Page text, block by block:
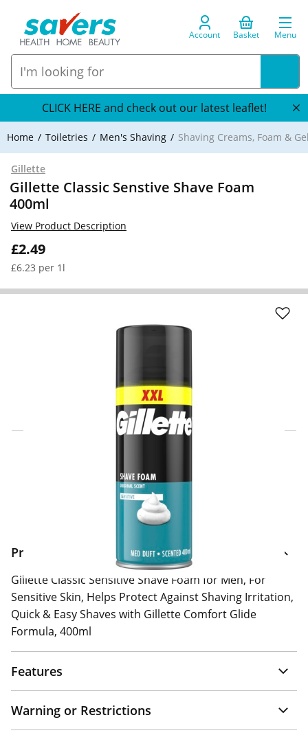
Account Basket Menu
CLICK HERE and check out our latest leaflet!
Home Toiletries Men's Shaving Shaving Creams, Foam &
Gillette
Gillette Classic Senstive Shave Foam
400ml
£2.49
£6.23 per 1l
View Product Description
Click & Collect Express
Search for a Store
Product Information
Gillette Classic Sensitive Shave Foam for Men, For
Sensitive Skin, Helps Protect Against Shaving Irritation,
Quick & Easy Shaves with Gillette Comfort Glide
Formula, 400ml
Features
Warning or Restrictions